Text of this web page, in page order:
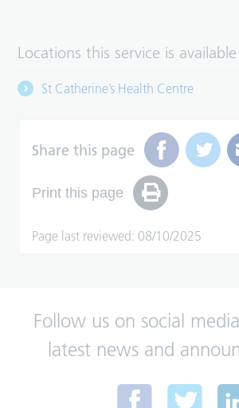
Locations this service is
St Catherine’s Health Centre
Share this page
Print this page
Page last reviewed: 08/10/2025
Follow us on social
latest news and